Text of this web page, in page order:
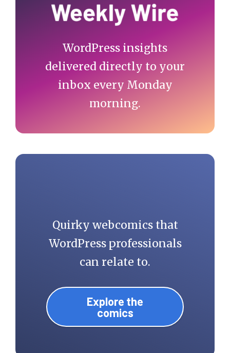
WordPress insights
delivered directly to your
inbox every Monday
morning.
Quirky webcomics that
WordPress professionals
can relate to.
Explore the
comics